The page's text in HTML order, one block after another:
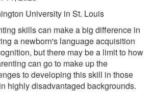
University in St. Louis
skills can make a big difference in
a newborn's language acquisition
but there may be a limit to how
can go to make up the
to developing this skill in those
highly disadvantaged backgrounds.